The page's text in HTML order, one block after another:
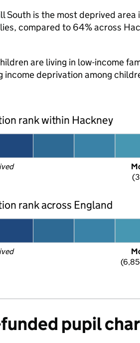
South is the most deprived
compared to 64% across
are living in low-income
income deprivation among
rank within Hackney
rank across England
pupil